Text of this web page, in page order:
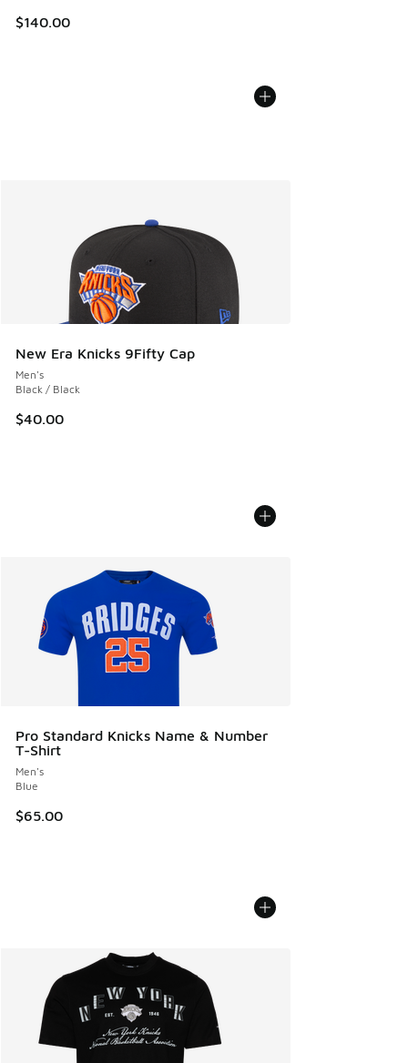
$140.00
New Era Knicks 9Fifty Cap
Men's
Black / Black
$40.00
Pro Standard Knicks Name & Number
T-Shirt
Men's
Blue
$65.00